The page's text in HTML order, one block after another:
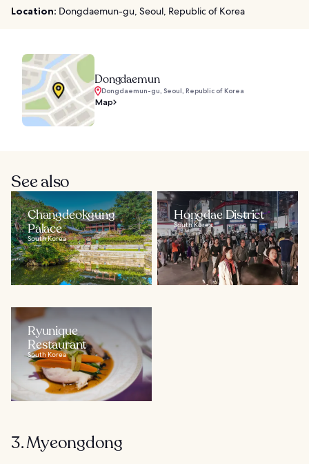
Location: Dongdaemun-gu, Seoul, Republic of Korea
Dongdaemun
Dongdaemun-gu, Seoul, Republic of Korea
Map
See also
Changdeokgung
Palace
South Korea
Hongdae District
South Korea
Ryunique
Restaurant
South Korea
3. Myeongdong